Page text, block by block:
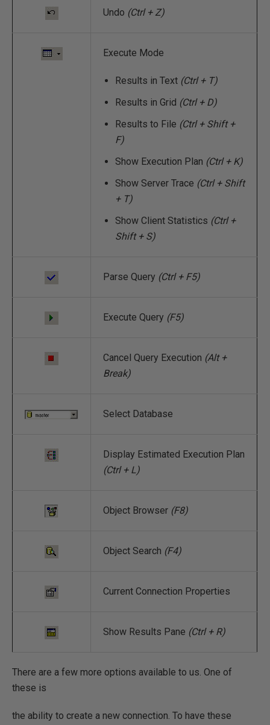
Undo (Ctrl + Z)
Execute Mode
Results in Text (Ctrl + T)
Results in Grid (Ctrl + D)
Results to File (Ctrl + Shift +
F)
Show Execution Plan (Ctrl + K)
Show Server Trace (Ctrl + Shift
+ T)
Show Client Statistics (Ctrl +
Shift + S)
Parse Query (Ctrl + F5)
Execute Query (F5)
Cancel Query Execution (Alt +
Break)
Select Database
Display Estimated Execution Plan
(Ctrl + L)
Object Browser (F8)
Object Search (F4)
Current Connection Properties
Show Results Pane (Ctrl + R)
There are a few more options available to us. One of
these is
the ability to create a new connection. To have these